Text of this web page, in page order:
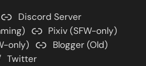
Discord Server
Pixiv (SFW-only)
only)
Blogger (Old)
Twitter